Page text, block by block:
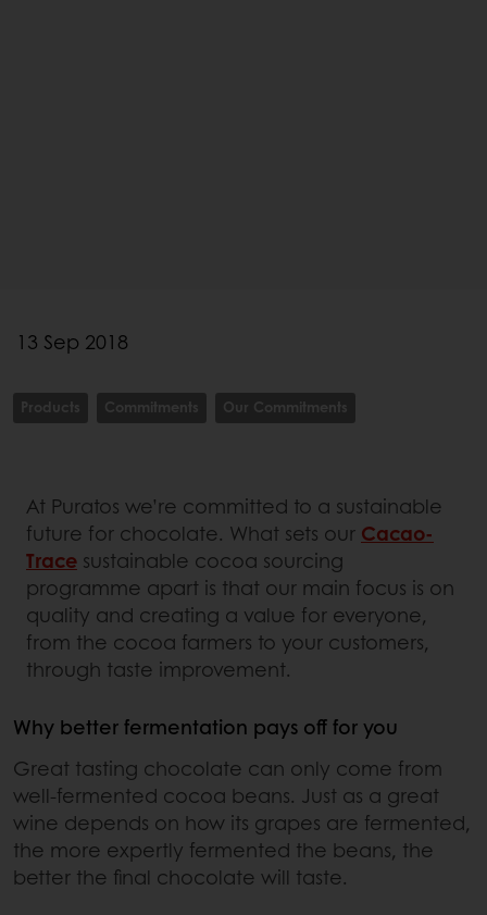
13 Sep 2018
Products Commitments Our Commitments
At Puratos we’re committed to a sustainable
future for chocolate. What sets our Cacao-
Trace sustainable cocoa sourcing
programme apart is that our main focus is on
quality and creating a value for everyone,
from the cocoa farmers to your customers,
through taste improvement.
Why better fermentation pays off for you
Great tasting chocolate can only come from
well-fermented cocoa beans. Just as a great
wine depends on how its grapes are fermented,
the more expertly fermented the beans, the
better the final chocolate will taste.